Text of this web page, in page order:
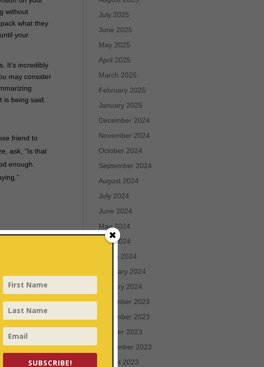
without
what they
your
It’s incredibly
may consider
being said.
friend to
ask, “Is that
enough.
in terms of
baby tooth:
the metaphor
Rather
July 2025
June 2025
May 2025
April 2025
March 2025
February 2025
January 2025
December 2024
November 2024
October 2024
September 2024
August 2024
July 2024
June 2024
May 2024
April 2024
March 2024
February 2024
January 2024
December 2023
November 2023
October 2023
September 2023
August 2023
SUBSCRIBE!